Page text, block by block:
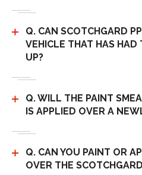
Q. CAN SCOTCHGARD
VEHICLE THAT HAS HAD
UP?
Q. WILL THE PAINT
IS APPLIED OVER A
Q. CAN YOU PAINT OR
OVER THE